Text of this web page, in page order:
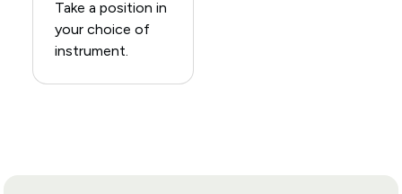
Take a position in
your choice of
instrument.